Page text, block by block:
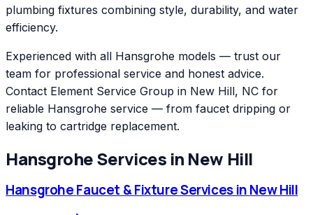
plumbing fixtures combining style, durability, and water
efficiency.
Experienced with all Hansgrohe models — trust our
team for professional service and honest advice.
Contact Element Service Group in New Hill, NC for
reliable Hansgrohe service — from faucet dripping or
leaking to cartridge replacement.
HansgroheServices in New Hill
HansgroheFaucet & Fixture ServicesinNew Hill